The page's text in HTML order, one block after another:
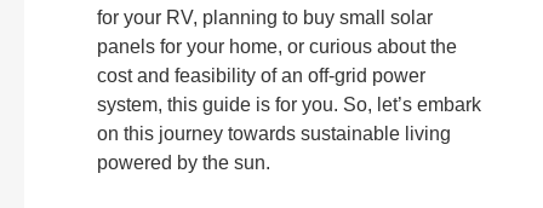
for your RV, planning to buy small solar
panels for your home, or curious about the
cost and feasibility of an off-grid power
system, this guide is for you. So, let’s embark
on this journey towards sustainable living
powered by the sun.